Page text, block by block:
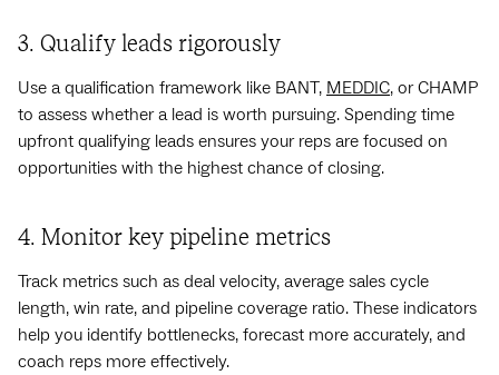
3. Qualify leads rigorously
Use a qualification framework like BANT, MEDDIC, or CHAMP
to assess whether a lead is worth pursuing. Spending time
upfront qualifying leads ensures your reps are focused on
opportunities with the highest chance of closing.
4. Monitor key pipeline metrics
Track metrics such as deal velocity, average sales cycle
length, win rate, and pipeline coverage ratio. These indicators
help you identify bottlenecks, forecast more accurately, and
coach reps more effectively.